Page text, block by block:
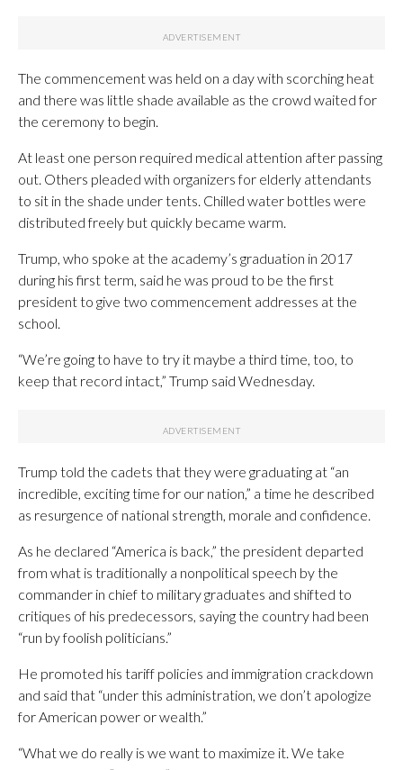
The commencement was held on a day with scorching heat
and there was little shade available as the crowd waited for
the ceremony to begin.
At least one person required medical attention after passing
out. Others pleaded with organizers for elderly attendants
to sit in the shade under tents. Chilled water bottles were
distributed freely but quickly became warm.
Trump, who spoke at the academy’s graduation in 2017
during his first term, said he was proud to be the first
president to give two commencement addresses at the
school.
“We’re going to have to try it maybe a third time, too, to
keep that record intact,” Trump said Wednesday.
Trump told the cadets that they were graduating at “an
incredible, exciting time for our nation,” a time he described
as resurgence of national strength, morale and confidence.
As he declared “America is back,” the president departed
from what is traditionally a nonpolitical speech by the
commander in chief to military graduates and shifted to
critiques of his predecessors, saying the country had been
“run by foolish politicians.”
He promoted his tariff policies and immigration crackdown
and said that “under this administration, we don’t apologize
for American power or wealth.”
“What we do really is we want to maximize it. We take